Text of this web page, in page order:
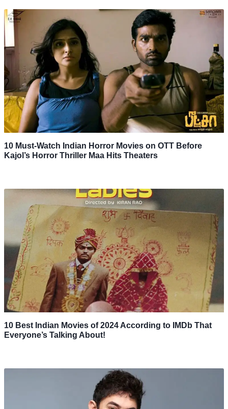
10 Must-Watch Indian Horror Movies on OTT Before
Kajol’s Horror Thriller Maa Hits Theaters
10 Best Indian Movies of 2024 According to IMDb That
Everyone’s Talking About!